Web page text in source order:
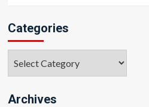
Categories
Archives